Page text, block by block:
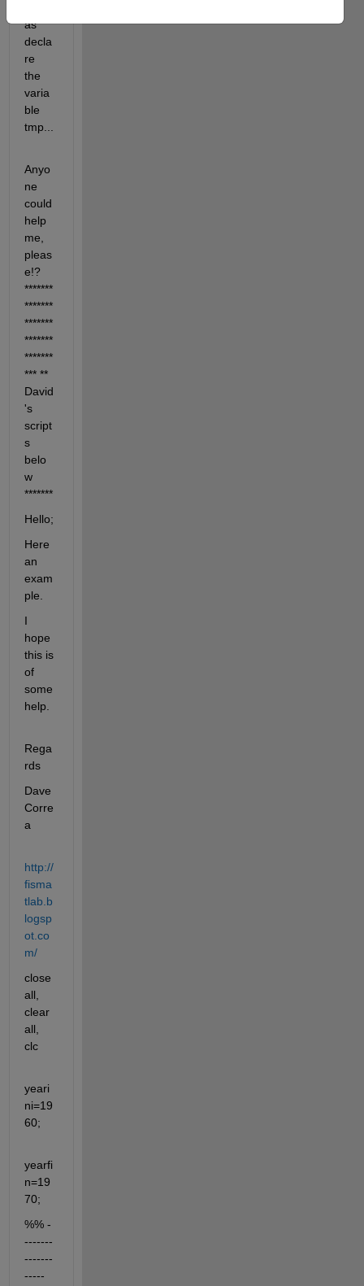
as
decla
re
the
varia
ble
tmp...
Anyo
ne
could
help
me,
pleas
e!?
*******
*******
*******
*******
*******
*** **
David
's
script
s
belo
w
*******
Hello;
Here
an
exam
ple.
I
hope
this is
of
some
help.
Rega
rds
Dave
Corre
a
http://
fisma
tlab.b
logsp
ot.co
m/
close
all,
clear
all,
clc
yeari
ni=19
60;
yearfi
n=19
70;
%% -
-------
-------
-----